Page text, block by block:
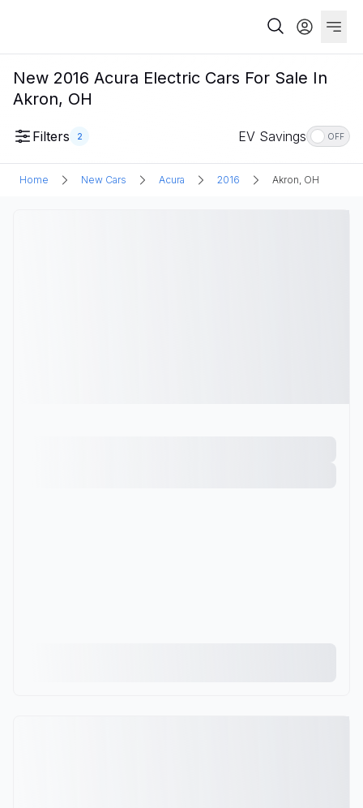
New 2016 Acura Electric Cars For Sale In
Akron, OH
Filters 2 EV Savings OFF
Home New Cars Acura 2016 Akron, OH